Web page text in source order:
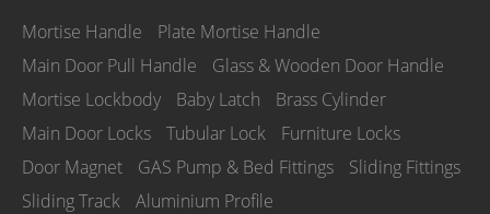
Mortise Handle
Plate Mortise Handle
Main Door Pull Handle
Glass & Wooden Door Handle
Mortise Lockbody
Baby Latch
Brass Cylinder
Main Door Locks
Tubular Lock
Furniture Locks
Door Magnet
GAS Pump & Bed Fittings
Sliding Fittings
Sliding Track
Aluminium Profile